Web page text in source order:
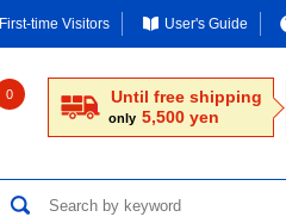
First-time Visitors User's Guide
0 Until free shipping
only 5,500 yen